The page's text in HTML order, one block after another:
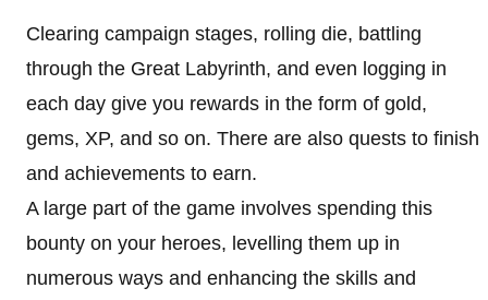
Clearing campaign stages, rolling die, battling
through the Great Labyrinth, and even logging in
each day give you rewards in the form of gold,
gems, XP, and so on. There are also quests to finish
and achievements to earn.
A large part of the game involves spending this
bounty on your heroes, levelling them up in
numerous ways and enhancing the skills and